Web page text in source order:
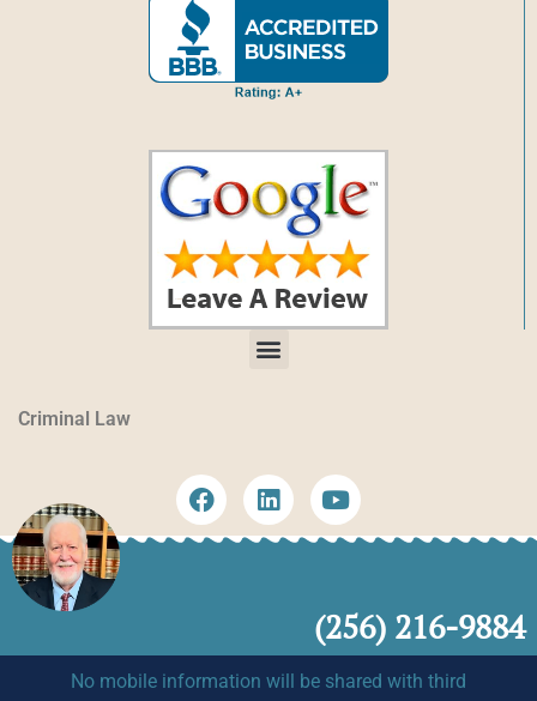
Criminal Law
(256) 216-9884
No mobile information will be shared with third